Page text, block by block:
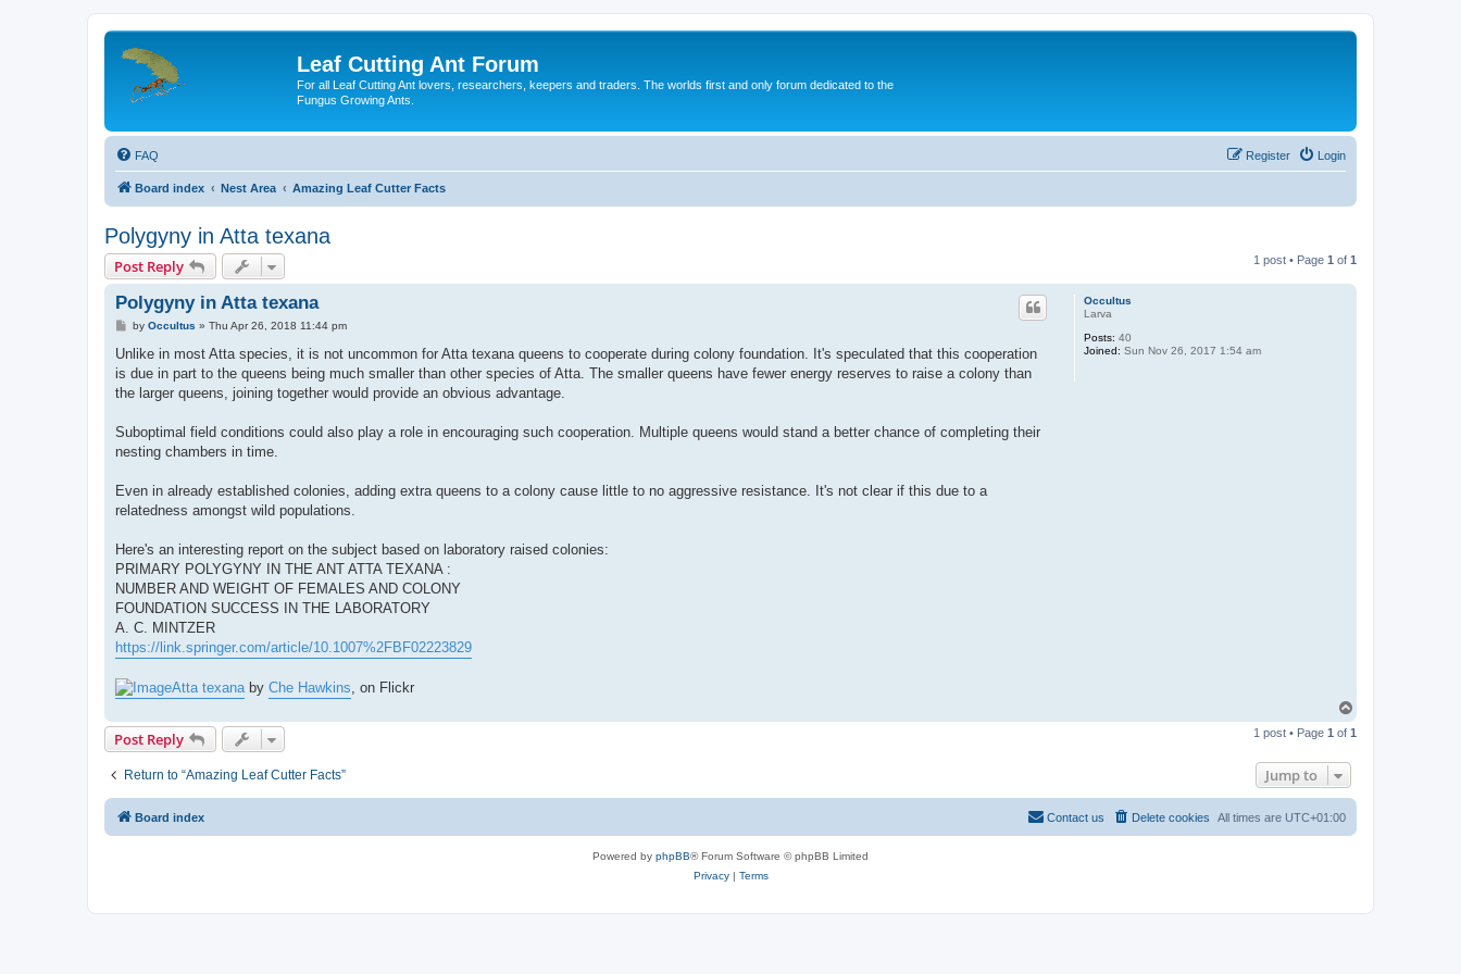
Leaf Cutting Ant Forum
For all Leaf Cutting Ant lovers, researchers, keepers and traders. The worlds first and only forum dedicated to the
Fungus Growing Ants.
FAQ Login
Register
Board index Nest Area Amazing Leaf Cutter Facts
Polygyny in Atta texana
Post Reply 1 post • Page 1 of 1
Occultus
Larva
Posts: 40
Joined: Sun Nov 26, 2017 1:54 am
Polygyny in Atta texana
P
s
by Occultus » Thu Apr 26, 2018 11:44 pm
Unlike in most Atta species, it is not uncommon for Atta texana queens to cooperate during colony foundation. It's speculated that this cooperation
is due in part to the queens being much smaller than other species of Atta. The smaller queens have fewer energy reserves to raise a colony than
the larger queens, joining together would provide an obvious advantage.
Suboptimal field conditions could also play a role in encouraging such cooperation. Multiple queens would stand a better chance of completing their
nesting chambers in time.
Even in already established colonies, adding extra queens to a colony cause little to no aggressive resistance. It's not clear if this due to a
relatedness amongst wild populations.
Here's an interesting report on the subject based on laboratory raised colonies:
PRIMARY POLYGYNY IN THE ANT ATTA TEXANA :
NUMBER AND WEIGHT OF FEMALES AND COLONY
FOUNDATION SUCCESS IN THE LABORATORY
A. C. MINTZER
https://link.springer.com/article/10.1007%2FBF02223829
Atta texana by Che Hawkins , on Flickr
p
Post Reply 1 post • Page 1 of 1
Return to “Amazing Leaf Cutter Facts” Jump to
Board index All times are UTC+01:00
Delete cookies
Contact us
Powered by phpBB® Forum Software © phpBB Limited
Privacy| Terms